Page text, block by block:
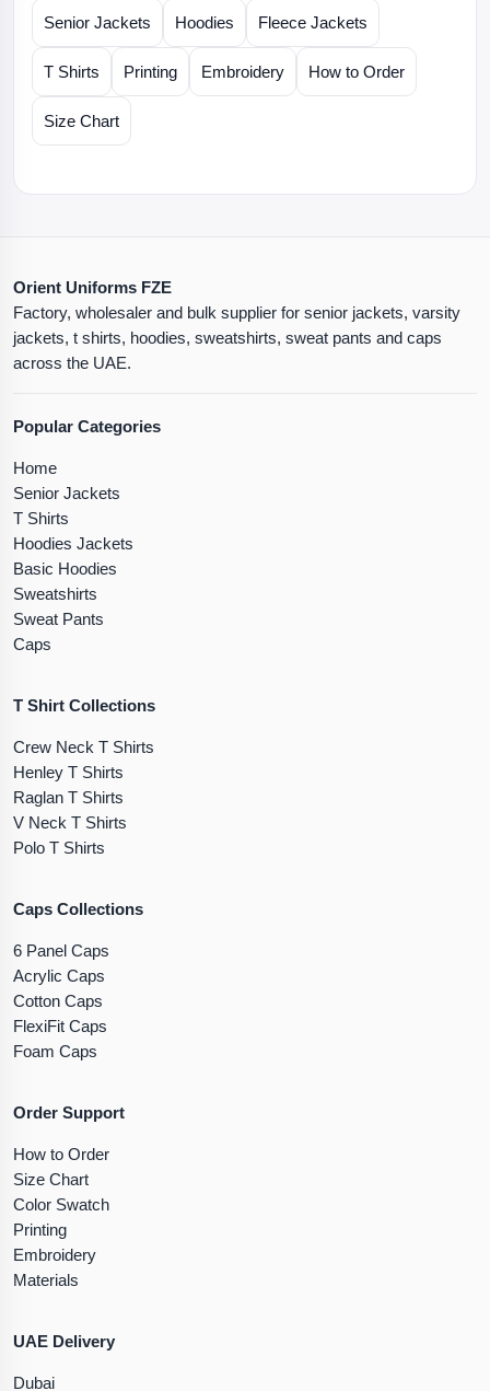
Senior Jackets Hoodies Fleece Jackets
T Shirts Printing Embroidery How to Order
Size Chart
Orient Uniforms FZE
Factory, wholesaler and bulk supplier for senior jackets, varsity
jackets, t shirts, hoodies, sweatshirts, sweat pants and caps
across the UAE.
Popular Categories
Home
Senior Jackets
T Shirts
Hoodies Jackets
Basic Hoodies
Sweatshirts
Sweat Pants
Caps
T Shirt Collections
Crew Neck T Shirts
Henley T Shirts
Raglan T Shirts
V Neck T Shirts
Polo T Shirts
Caps Collections
6 Panel Caps
Acrylic Caps
Cotton Caps
FlexiFit Caps
Foam Caps
Order Support
How to Order
Size Chart
Color Swatch
Printing
Embroidery
Materials
UAE Delivery
Dubai